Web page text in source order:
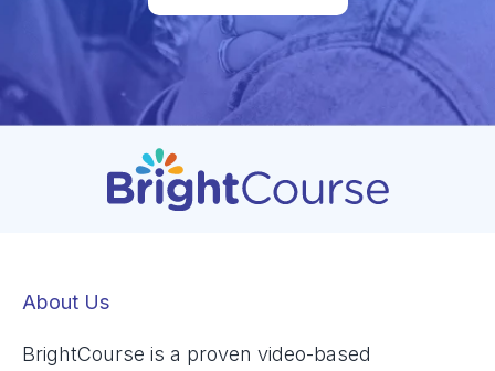
About Us
BrightCourse is a proven video-based